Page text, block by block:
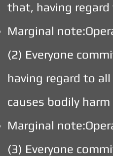
that, having
Marginal
(2) Everyone
having regard to
causes bodily
Marginal
(3) Everyone